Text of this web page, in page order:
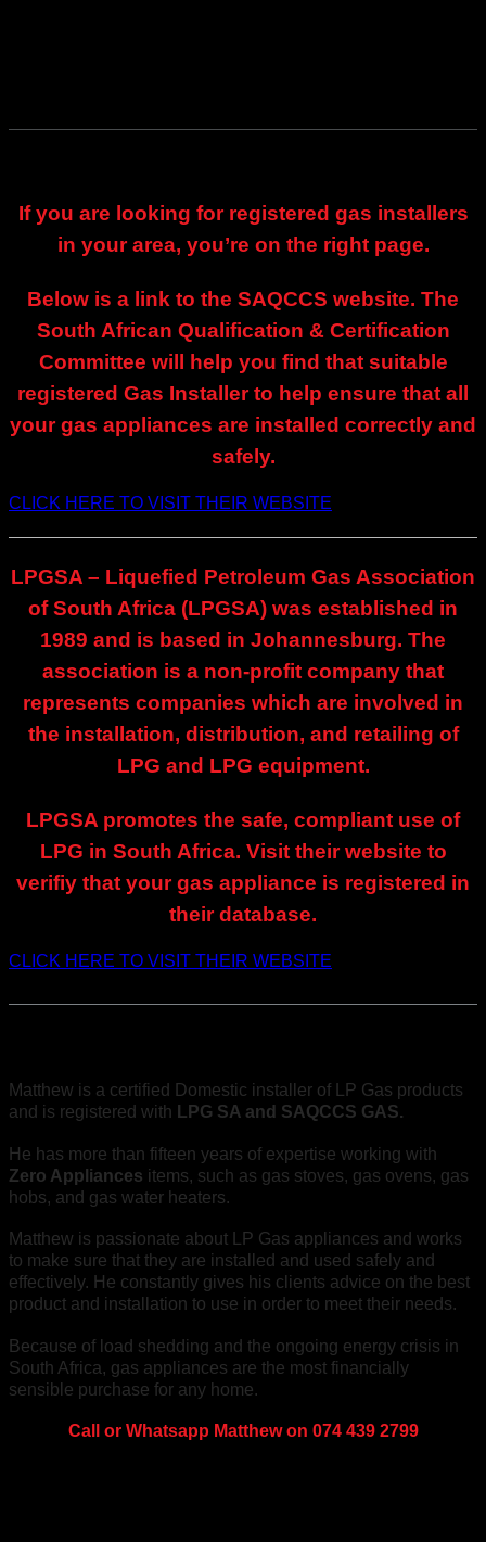
If you are looking for registered gas installers
in your area, you’re on the right page.
Below is a link to the SAQCCS website. The
South African Qualification & Certification
Committee will help you find that suitable
registered Gas Installer to help ensure that all
your gas appliances are installed correctly and
safely.
CLICK HERE TO VISIT THEIR WEBSITE
LPGSA – Liquefied Petroleum Gas Association
of South Africa (LPGSA) was established in
1989 and is based in Johannesburg. The
association is a non-profit company that
represents companies which are involved in
the installation, distribution, and retailing of
LPG and LPG equipment.
LPGSA promotes the safe, compliant use of
LPG in South Africa. Visit their website to
verifiy that your gas appliance is registered in
their database.
CLICK HERE TO VISIT THEIR WEBSITE
Matthew is a certified Domestic installer of LP Gas products
and is registered with LPG SA and SAQCCS GAS.
He has more than fifteen years of expertise working with
Zero Appliances items, such as gas stoves, gas ovens, gas
hobs, and gas water heaters.
Matthew is passionate about LP Gas appliances and works
to make sure that they are installed and used safely and
effectively. He constantly gives his clients advice on the best
product and installation to use in order to meet their needs.
Because of load shedding and the ongoing energy crisis in
South Africa, gas appliances are the most financially
sensible purchase for any home.
Call or Whatsapp Matthew on 074 439 2799